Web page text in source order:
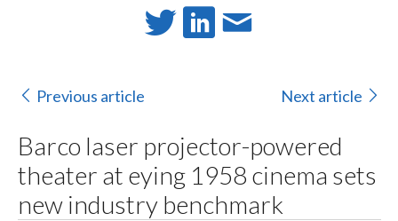
Previous article Next article
Barco laser projector-powered
theater at eying 1958 cinema sets
new industry benchmark